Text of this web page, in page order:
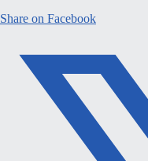
Share on Facebook